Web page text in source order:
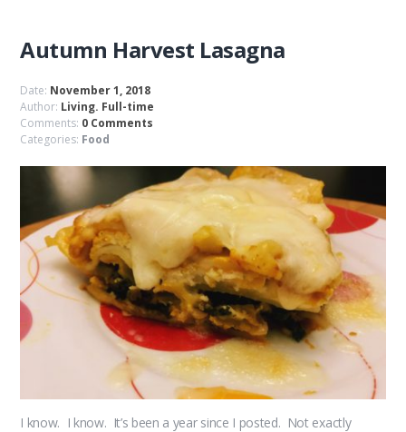
Autumn Harvest Lasagna
Date: November 1, 2018
Author: Living. Full-time
Comments: 0 Comments
Categories: Food
I know. I know. It’s been a year since I posted. Not exactly